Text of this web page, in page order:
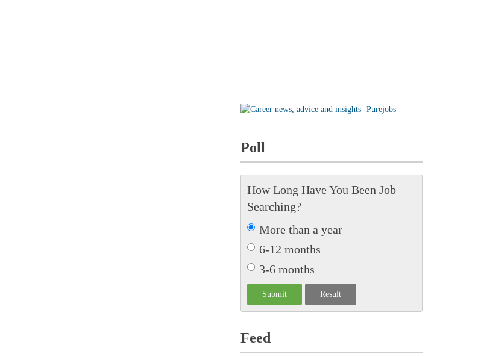
Poll
How Long Have You Been Job
Searching?
More than a year
6-12 months
3-6 months
Feed